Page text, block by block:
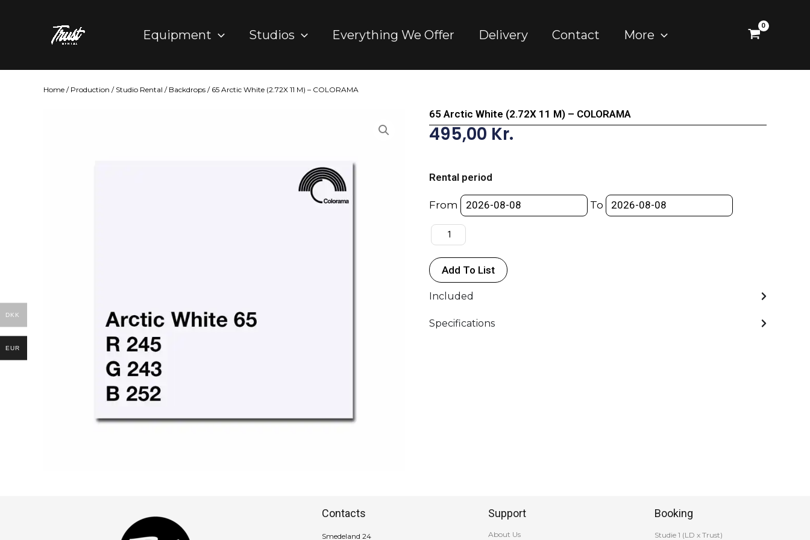
Equipment Studios Everything We Offer Delivery Contact More
Home / Production / Studio Rental / Backdrops / 65 Arctic White (2.72X 11 M) – COLORAMA
65 Arctic White (2.72X 11 M) – COLORAMA
495,00 Kr.
Rental period
From To
White
(2.72X
M)
-
COLORAMA
quantity
Add To List
Included
Specifications
Contacts
Smedeland 24
Support
About Us
Booking
Studie 1 (LD x Trust)
DKK
EUR